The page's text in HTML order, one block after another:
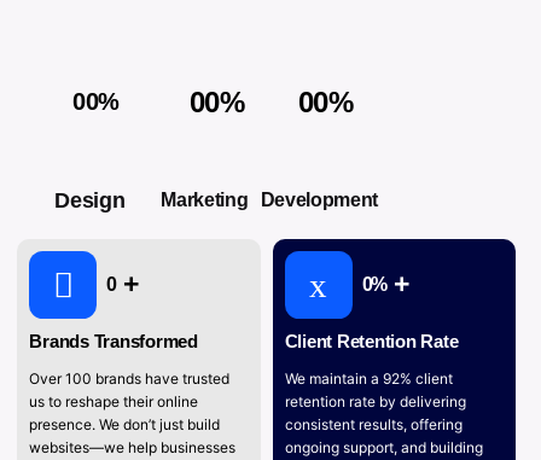
00%
Design
00%
Marketing
00%
Development
0
Brands Transformed
Over 100 brands have trusted
us to reshape their online
presence. We don’t just build
websites—we help businesses
0%
Client Retention Rate
We maintain a 92% client
retention rate by delivering
consistent results, offering
ongoing support, and building